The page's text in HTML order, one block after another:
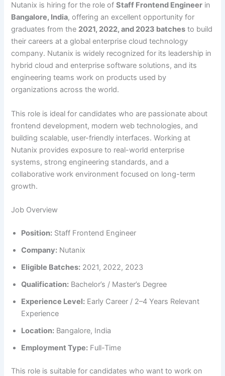
Nutanix is hiring for the role ofStaff Frontend Engineer in
Bangalore, India, offering an excellent opportunity for
graduates from the 2021, 2022, and 2023 batches to build
their careers at a global enterprise cloud technology
company. Nutanix is widely recognized for its leadership in
hybrid cloud and enterprise software solutions, and its
engineering teams work on products used by
organizations across the world.
This role is ideal for candidates who are passionate about
frontend development, modern web technologies, and
building scalable, user-friendly interfaces. Working at
Nutanix provides exposure to real-world enterprise
systems, strong engineering standards, and a
collaborative work environment focused on long-term
growth.
Job Overview
Position: Staff Frontend Engineer
Company: Nutanix
Eligible Batches: 2021, 2022, 2023
Qualification: Bachelor’s / Master’s Degree
Experience Level: Early Career / 2–4 Years Relevant
Experience
Location: Bangalore, India
Employment Type: Full-Time
This role is suitable for candidates who want to work on